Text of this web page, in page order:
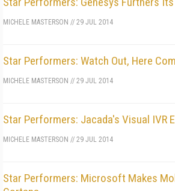
MICHELE MASTERSON // 29 JUL 2014
Star Performers: Watch Out, Here
MICHELE MASTERSON // 29 JUL 2014
Star Performers: Jacada's Visual IVR
MICHELE MASTERSON // 29 JUL 2014
Star Performers: Microsoft Makes